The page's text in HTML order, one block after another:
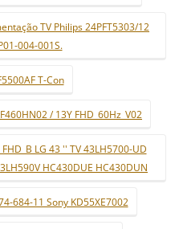
TV Philips 24PFT5303/12
004-001S.
T-Con
/ 13Y FHD_60Hz_V02
LG 43 '' TV 43LH5700-UD
HC430DUE HC430DUN
684-11 Sony KD55XE7002